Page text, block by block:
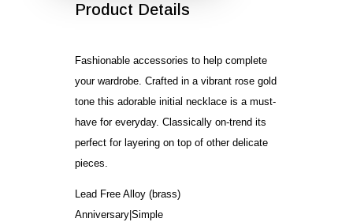
Product Details
Fashionable accessories to help complete
your wardrobe. Crafted in a vibrant rose gold
tone this adorable initial necklace is a must-
have for everyday. Classically on-trend its
perfect for layering on top of other delicate
pieces.
Lead Free Alloy (brass)
Anniversary|Simple